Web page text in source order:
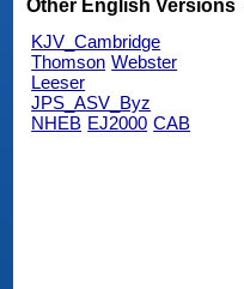
Other English Versions
KJV_Cambridge
Thomson Webster
Leeser
JPS_ASV_Byz
NHEB EJ2000 CAB